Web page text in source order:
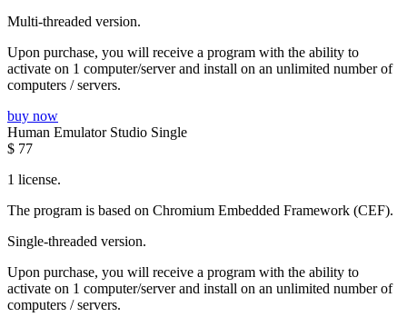
Multi-threaded version.
Upon purchase, you will receive a program with the ability to
activate on 1 computer/server and install on an unlimited number of
computers / servers.
buy now
Human Emulator Studio Single
$ 77
1 license.
The program is based on Chromium Embedded Framework (CEF).
Single-threaded version.
Upon purchase, you will receive a program with the ability to
activate on 1 computer/server and install on an unlimited number of
computers / servers.